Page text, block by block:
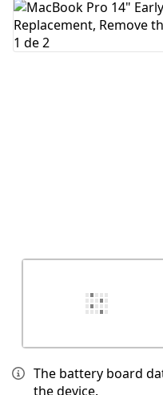
Ajouter un
The battery board
the device.